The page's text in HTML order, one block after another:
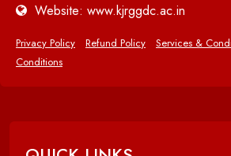
Website: www.kjrggdc.ac.in
Privacy Policy Refund Policy Services &
Conditions